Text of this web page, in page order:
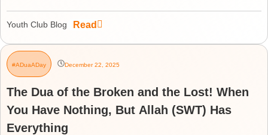
Youth Club Blog Read
#ADuaADay December 22, 2025
The Dua of the Broken and the Lost! When
You Have Nothing, But Allah (SWT) Has
Everything